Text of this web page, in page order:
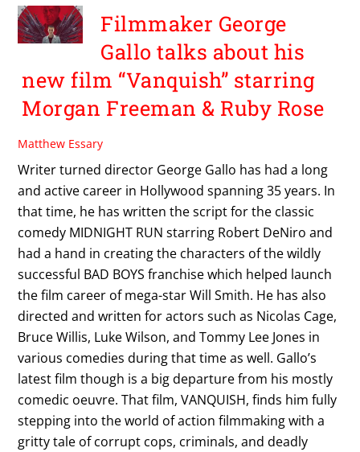
Filmmaker George
Gallo talks about his
new film “Vanquish” starring
Morgan Freeman & Ruby Rose
Matthew Essary
Writer turned director George Gallo has had a long
and active career in Hollywood spanning 35 years. In
that time, he has written the script for the classic
comedy MIDNIGHT RUN starring Robert DeNiro and
had a hand in creating the characters of the wildly
successful BAD BOYS franchise which helped launch
the film career of mega-star Will Smith. He has also
directed and written for actors such as Nicolas Cage,
Bruce Willis, Luke Wilson, and Tommy Lee Jones in
various comedies during that time as well. Gallo’s
latest film though is a big departure from his mostly
comedic oeuvre. That film, VANQUISH, finds him fully
stepping into the world of action filmmaking with a
gritty tale of corrupt cops, criminals, and deadly